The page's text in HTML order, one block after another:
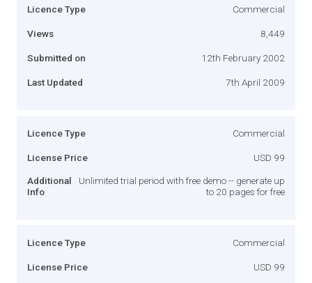
Licence Type Commercial
Views 8,449
Submitted on 12th February 2002
Last Updated 7th April 2009
Licence Type Commercial
License Price USD 99
Additional
Info
Unlimited trial period with free demo -- generate up
to 20 pages for free
Licence Type Commercial
License Price USD 99